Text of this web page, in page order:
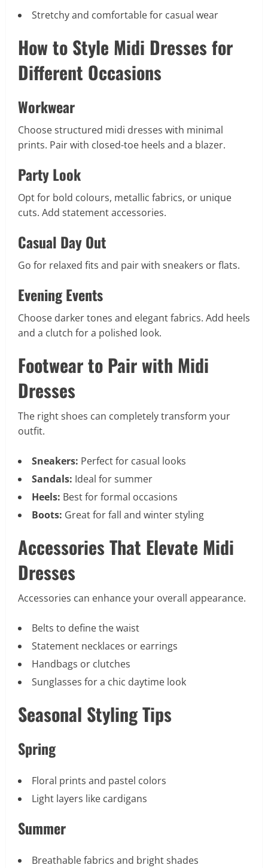
Stretchy and comfortable for casual wear
How to Style Midi Dresses for
Different Occasions
Workwear
Choose structured midi dresses with minimal
prints. Pair with closed-toe heels and a blazer.
Party Look
Opt for bold colours, metallic fabrics, or unique
cuts. Add statement accessories.
Casual Day Out
Go for relaxed fits and pair with sneakers or flats.
Evening Events
Choose darker tones and elegant fabrics. Add heels
and a clutch for a polished look.
Footwear to Pair with Midi
Dresses
The right shoes can completely transform your
outfit.
Sneakers: Perfect for casual looks
Sandals: Ideal for summer
Heels: Best for formal occasions
Boots: Great for fall and winter styling
Accessories That Elevate Midi
Dresses
Accessories can enhance your overall appearance.
Belts to define the waist
Statement necklaces or earrings
Handbags or clutches
Sunglasses for a chic daytime look
Seasonal Styling Tips
Spring
Floral prints and pastel colors
Light layers like cardigans
Summer
Breathable fabrics and bright shades